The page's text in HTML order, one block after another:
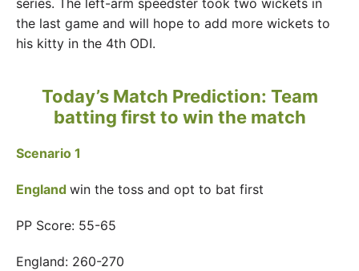
series. The left-arm speedster took two wickets in
the last game and will hope to add more wickets to
his kitty in the 4th ODI.
Today’s Match Prediction: Team
batting first to win the match
Scenario 1
England win the toss and opt to bat first
PP Score: 55-65
England: 260-270